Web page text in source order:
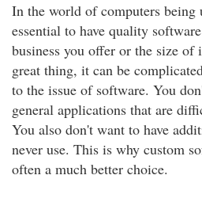
In the world of computers being
essential to have quality
business you offer or the size
great thing, it can be
to the issue of software. You
general applications that are
You also don't want to have
never use. This is why custom
often a much better choice.